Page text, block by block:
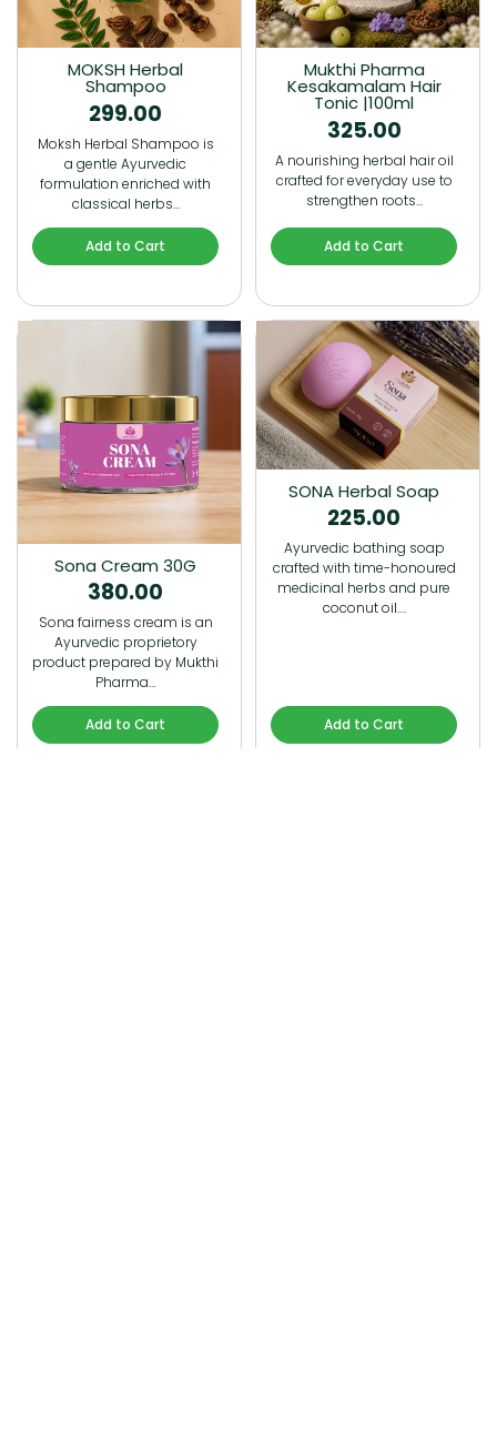
MOKSH Herbal
Shampoo
299.00
Moksh Herbal Shampoo is
a gentle Ayurvedic
formulation enriched with
classical herbs…
Add to Cart
Mukthi Pharma
Kesakamalam Hair
Tonic |100ml
325.00
A nourishing herbal hair oil
crafted for everyday use to
strengthen roots…
Add to Cart
Sona Cream 30G
380.00
Sona fairness cream is an
Ayurvedic proprietory
product prepared by Mukthi
Pharma…
Add to Cart
SONA Herbal Soap
225.00
Ayurvedic bathing soap
crafted with time-honoured
medicinal herbs and pure
coconut oil.…
Add to Cart